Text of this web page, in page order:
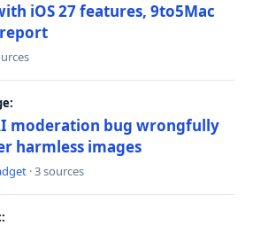
iOS 27 features, 9to5Mac
moderation bug wrongfully
harmless images
· 3 sources